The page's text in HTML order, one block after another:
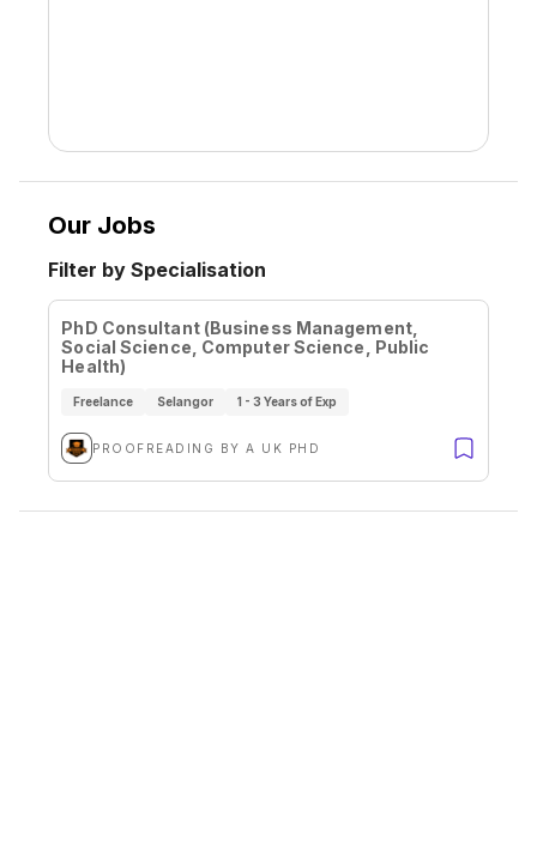
Our Jobs
Filter by Specialisation
PhD Consultant (Business Management,
Social Science, Computer Science, Public
Health)
Freelance Selangor 1 - 3 Years of Exp
PROOFREADING BY A UK PHD